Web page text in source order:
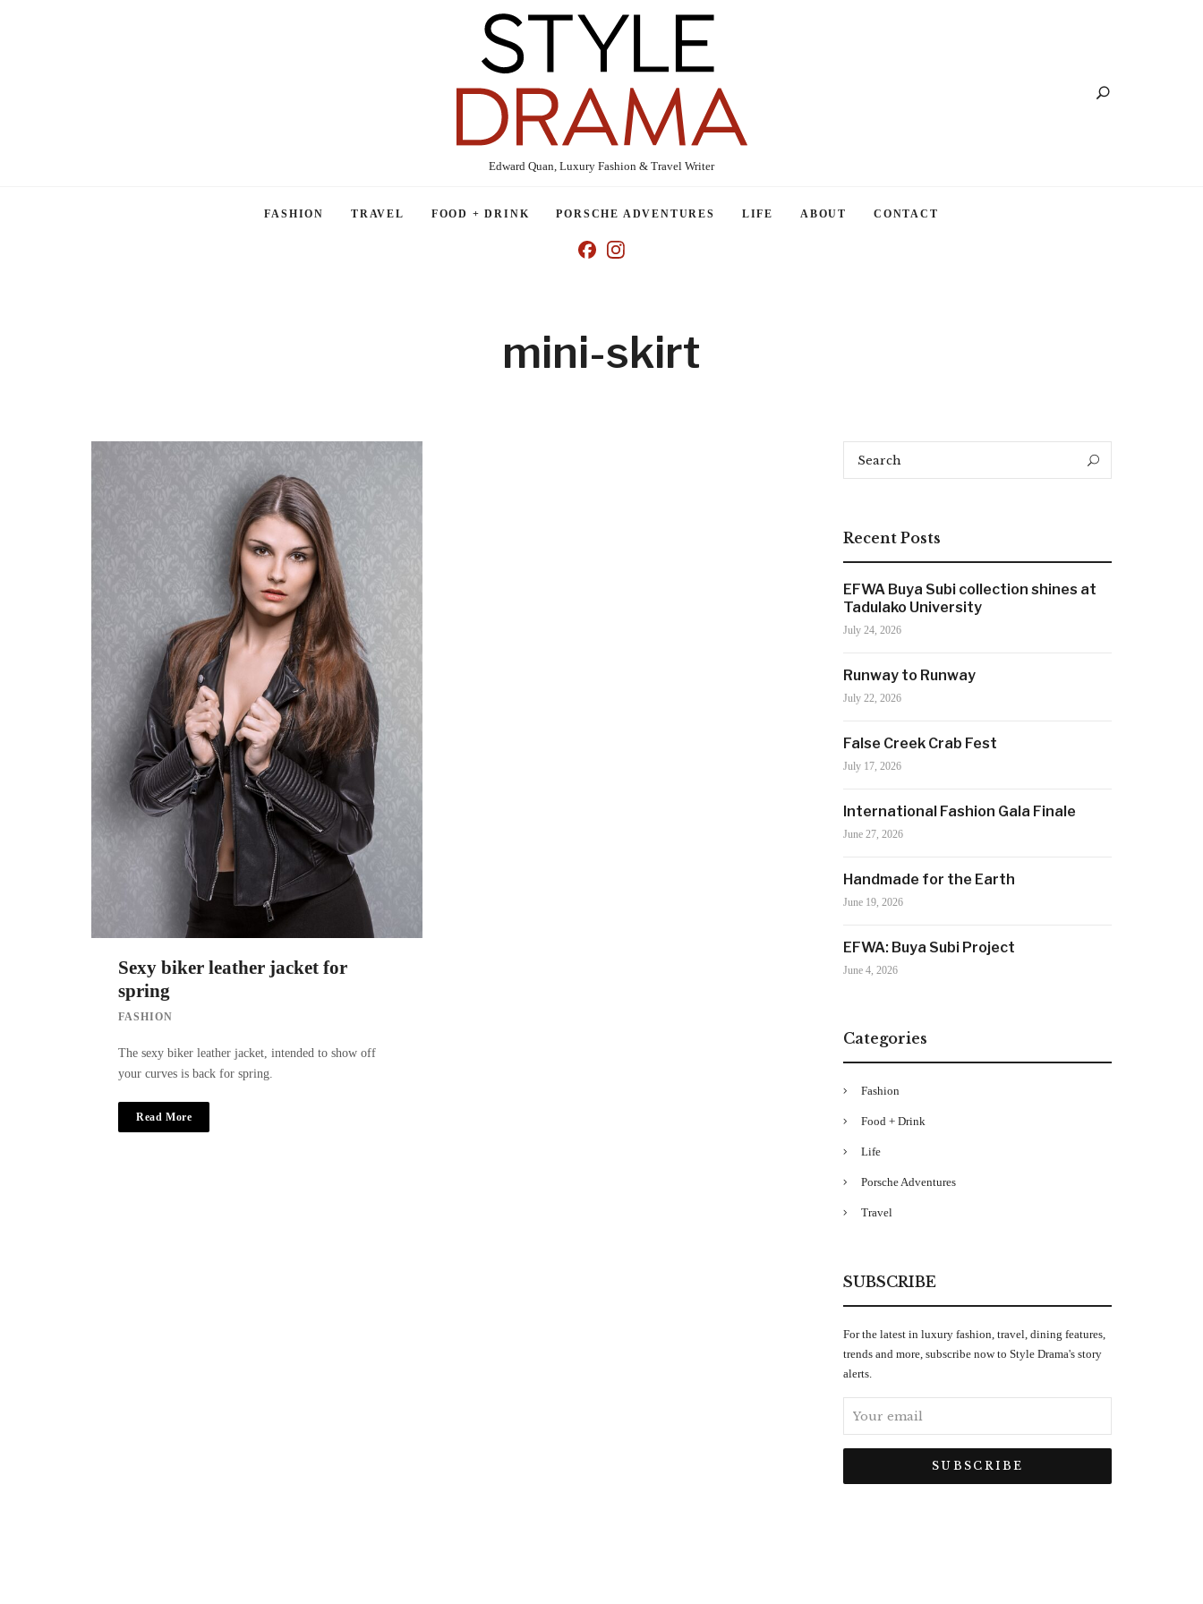
Edward Quan, Luxury Fashion & Travel Writer
FASHION TRAVEL FOOD + DRINK PORSCHE ADVENTURES LIFE ABOUT CONTACT
mini-skirt
Sexy biker leather jacket for
spring
FASHION
The sexy biker leather jacket, intended to show off
your curves is back for spring.
Read More
Search
Recent Posts
EFWA Buya Subi collection shines at
Tadulako University
July 24, 2026
Runway to Runway
July 22, 2026
False Creek Crab Fest
July 17, 2026
International Fashion Gala Finale
June 27, 2026
Handmade for the Earth
June 19, 2026
EFWA: Buya Subi Project
June 4, 2026
Categories
Fashion
Food + Drink
Life
Porsche Adventures
Travel
SUBSCRIBE
For the latest in luxury fashion, travel, dining features,
trends and more, subscribe now to Style Drama's story
alerts.